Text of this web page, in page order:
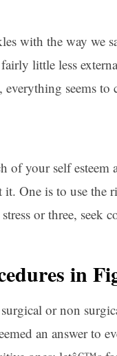
with the way we
little less
seems
your self esteem
One is to use the
or three, seek
in
or non
an answer to